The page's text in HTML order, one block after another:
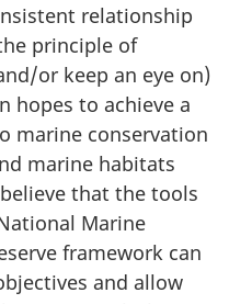
relationship
principle of
or keep an eye on)
hopes to achieve a
marine conservation
marine habitats
that the tools
Marine
framework can
and allow